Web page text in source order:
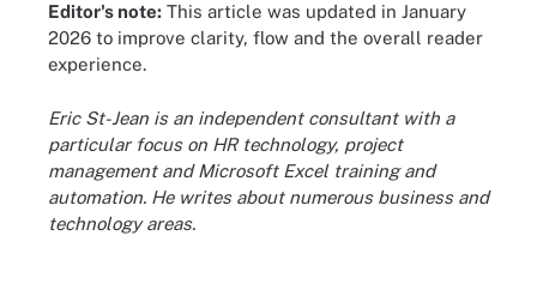
Editor's note: This article was updated in January
2026 to improve clarity, flow and the overall reader
experience.
Eric St-Jean is an independent consultant with a
particular focus on HR technology, project
management and Microsoft Excel training and
automation. He writes about numerous business and
technology areas.